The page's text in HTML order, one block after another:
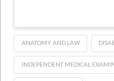
ANATOMY AND LAW
INDEPENDENT MEDICAL